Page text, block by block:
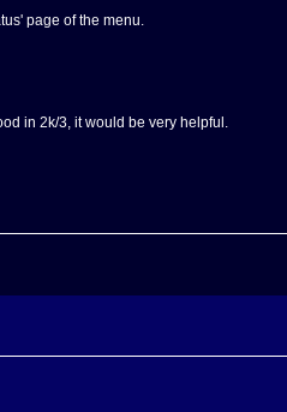
page of the menu.
in 2k/3, it would be very helpful.